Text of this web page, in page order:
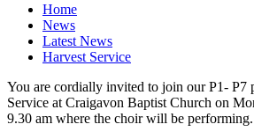
Home
News
Latest News
Harvest Service
You are cordially invited to join our P1- P7
Service at Craigavon Baptist Church on
9.30 am where the choir will be performing.